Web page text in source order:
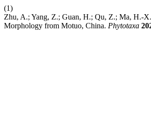
(1)
Zhu, A.; Yang, Z.; Guan, H.; Qu, Z.; Ma, H.-
Morphology from Motuo, China. Phytotaxa